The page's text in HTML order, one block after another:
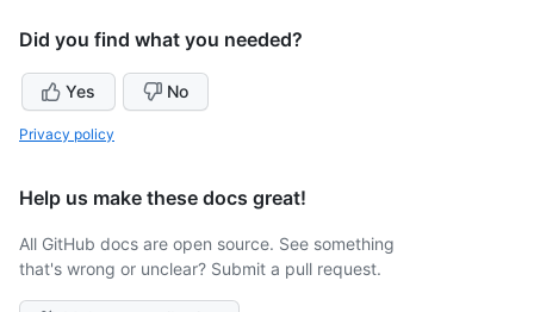
Did you find what you needed?
Yes No
Privacy policy
Help us make these docs great!
All GitHub docs are open source. See something
that's wrong or unclear? Submit a pull request.